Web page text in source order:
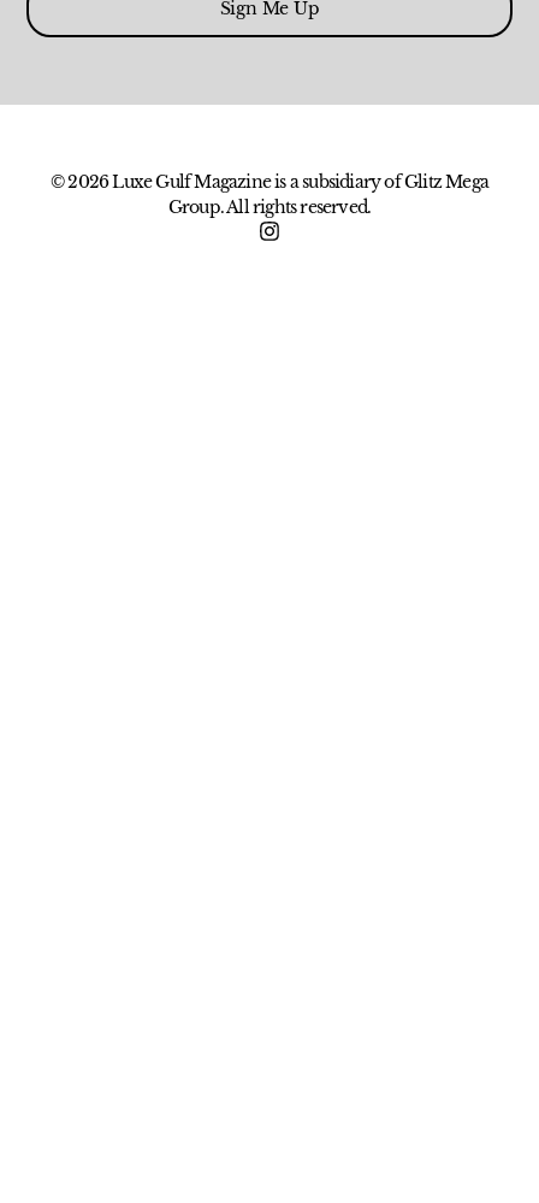
Sign Me Up
© 2026 Luxe Gulf Magazine is a subsidiary of Glitz Mega
Group. All rights reserved.